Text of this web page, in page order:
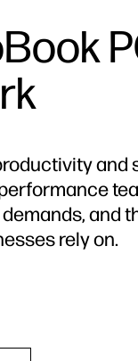
and
and
rely on.